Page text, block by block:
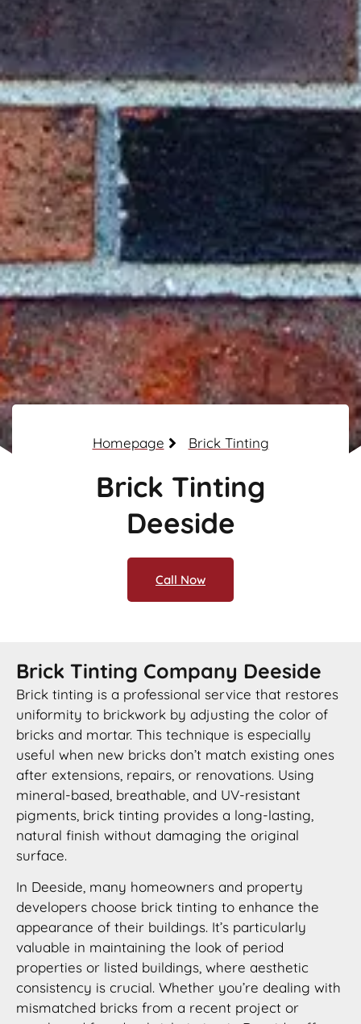
Homepage Brick Tinting
Brick Tinting
Deeside
Call Now
Brick Tinting Company Deeside
Brick tinting is a professional service that restores
uniformity to brickwork by adjusting the color of
bricks and mortar. This technique is especially
useful when new bricks don’t match existing ones
after extensions, repairs, or renovations. Using
mineral-based, breathable, and UV-resistant
pigments, brick tinting provides a long-lasting,
natural finish without damaging the original
surface.
In Deeside, many homeowners and property
developers choose brick tinting to enhance the
appearance of their buildings. It’s particularly
valuable in maintaining the look of period
properties or listed buildings, where aesthetic
consistency is crucial. Whether you’re dealing with
mismatched bricks from a recent project or